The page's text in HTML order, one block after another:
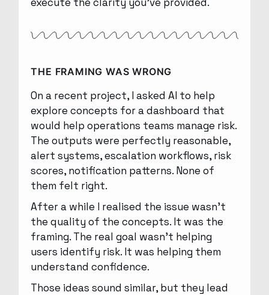
THE FRAMING WAS WRONG
On a recent project, I asked AI to help
explore concepts for a dashboard that
would help operations teams manage risk.
The outputs were perfectly reasonable,
alert systems, escalation workflows, risk
scores, notification patterns. None of
them felt right.
After a while I realised the issue wasn’t
the quality of the concepts. It was the
framing. The real goal wasn’t helping
users identify risk. It was helping them
understand confidence.
Those ideas sound similar, but they lead